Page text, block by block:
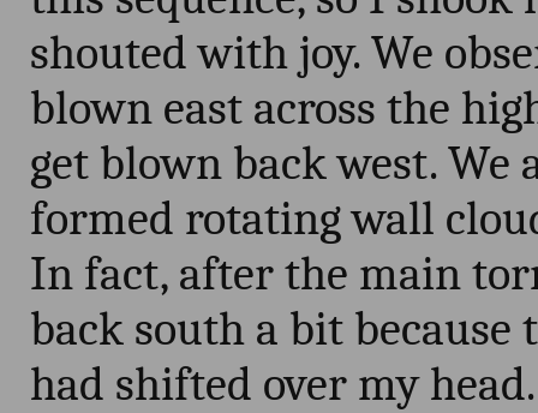
shouted with joy. We
blown east across the
get blown back west. We
formed rotating wall
In fact, after the main
back south a bit because
had shifted over my head.